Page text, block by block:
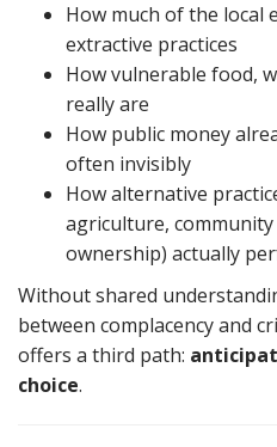
How much of the local
extractive practices
How vulnerable food,
really are
How public money
often invisibly
How alternative
agriculture,
ownership) actually
Without shared
between complacency and
offers a third path:
choice.